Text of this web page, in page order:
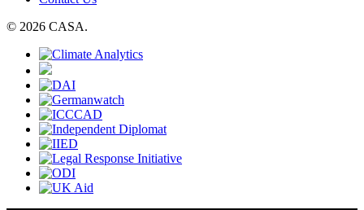
© 2026 CASA.